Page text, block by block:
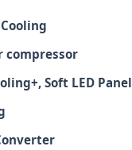
compressor
Soft LED Panel